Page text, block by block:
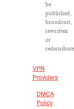
be
published,
broadcast,
rewritten
or
VPN
Providers
DMCA
Policy